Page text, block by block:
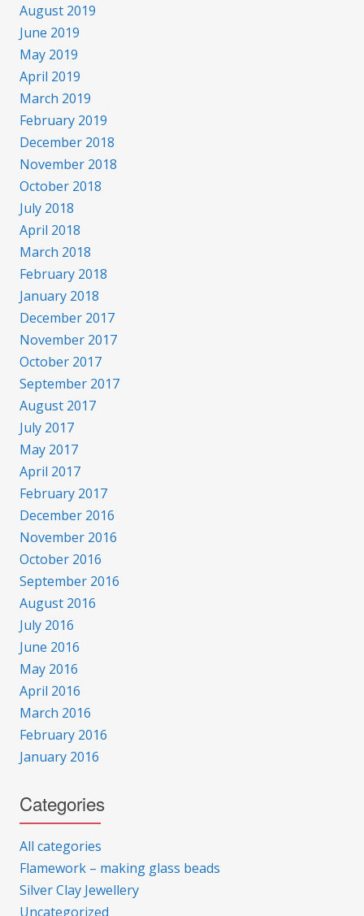
August 2019
June 2019
May 2019
April 2019
March 2019
February 2019
December 2018
November 2018
October 2018
July 2018
April 2018
March 2018
February 2018
January 2018
December 2017
November 2017
October 2017
September 2017
August 2017
July 2017
May 2017
April 2017
February 2017
December 2016
November 2016
October 2016
September 2016
August 2016
July 2016
June 2016
May 2016
April 2016
March 2016
February 2016
January 2016
Categories
All categories
Flamework – making glass beads
Silver Clay Jewellery
Uncategorized